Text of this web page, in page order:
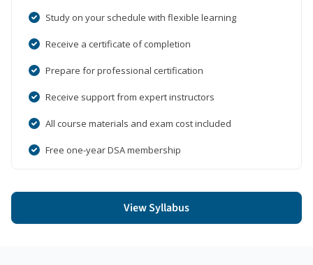
Study on your schedule with flexible learning
Receive a certificate of completion
Prepare for professional certification
Receive support from expert instructors
All course materials and exam cost included
Free one-year DSA membership
View Syllabus